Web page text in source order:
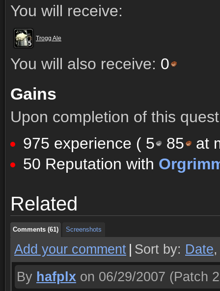
You will receive:
5
5
5
5
5
5
5
5
5
Trogg Ale
You will also receive: 0
Gains
Upon completion of this
975 experience ( 5 85
at
50 Reputation with
Related
Comments (61) Screenshots
Comments (61) Screenshots
Comments (61) Screenshots
Add your comment Sort by: Date
By hafplx on 06/29/2007 (Patch